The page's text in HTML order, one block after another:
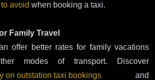
avoid when booking a taxi.
Family Travel
offer better rates for family vacations
modes of transport. Discover
on outstation taxi bookings and